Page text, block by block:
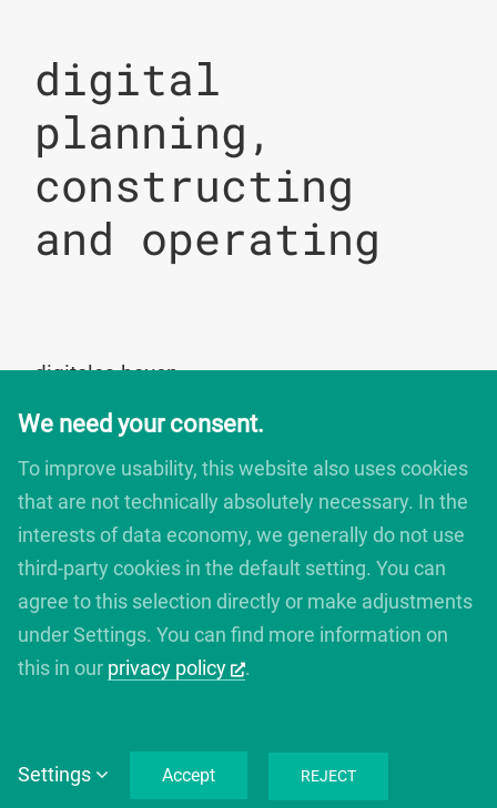
digital
planning,
constructing
and operating
digitales bauen
76137 Karlsruhe
Germany
+49 721 266756 10
info@digitales-bauen.de
© digitales bauen 2025
Legal Notice
Privacy Policy
We need your consent.
To improve usability, this website also uses cookies
that are not technically absolutely necessary. In the
interests of data economy, we generally do not use
third-party cookies in the default setting. You can
agree to this selection directly or make adjustments
under Settings. You can find more information on
this in our privacy policy .
Settings Accept REJECT